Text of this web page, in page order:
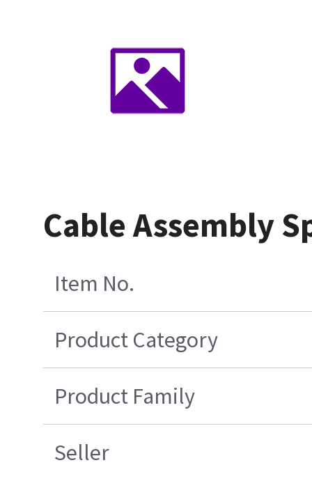
Cable Assembly
Item No.
Product Category
Product Family
Seller